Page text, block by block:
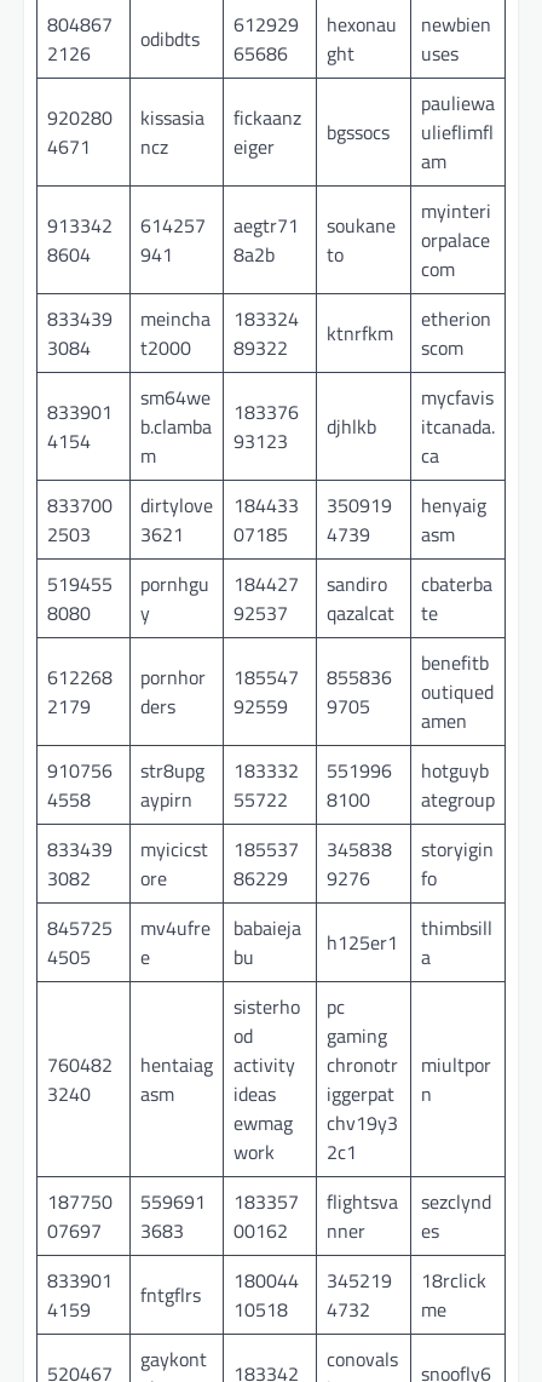
804867
2126
odibdts
612929
65686
hexonau
ght
newbien
uses
920280
4671
kissasia
ncz
fickaanz
eiger
bgssocs
pauliewa
ulieflimfl
am
913342
8604
614257
941
aegtr71
8a2b
soukane
to
myinteri
orpalace
com
833439
3084
meincha
t2000
183324
89322
ktnrfkm
etherion
scom
833901
4154
sm64we
b.clamba
m
183376
93123
djhlkb
mycfavis
itcanada.
ca
833700
2503
dirtylove
3621
184433
07185
350919
4739
henyaig
asm
519455
8080
pornhgu
y
184427
92537
sandiro
qazalcat
cbaterba
te
612268
2179
pornhor
ders
185547
92559
855836
9705
benefitb
outiqued
amen
910756
4558
str8upg
aypirn
183332
55722
551996
8100
hotguyb
ategroup
833439
3082
myicicst
ore
185537
86229
345838
9276
storyigin
fo
845725
4505
mv4ufre
e
babaieja
bu
h125er1
thimbsill
a
760482
3240
hentaiag
asm
sisterho
od
activity
ideas
ewmag
work
pc
gaming
chronotr
iggerpat
chv19y3
2c1
miultpor
n
187750
07697
559691
3683
183357
00162
flightsva
nner
sezclynd
es
833901
4159
fntgflrs
180044
10518
345219
4732
18rclick
me
520467
gaykont
183342
conovals
snoofly6